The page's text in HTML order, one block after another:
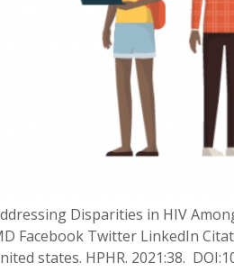
Disparities in HIV
Facebook Twitter LinkedIn
states. HPHR. 2021:38.